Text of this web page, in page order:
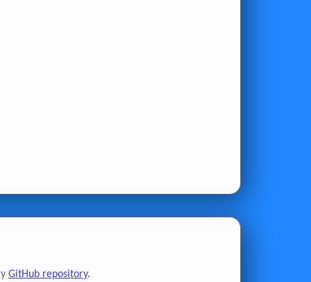
GitHub repository.